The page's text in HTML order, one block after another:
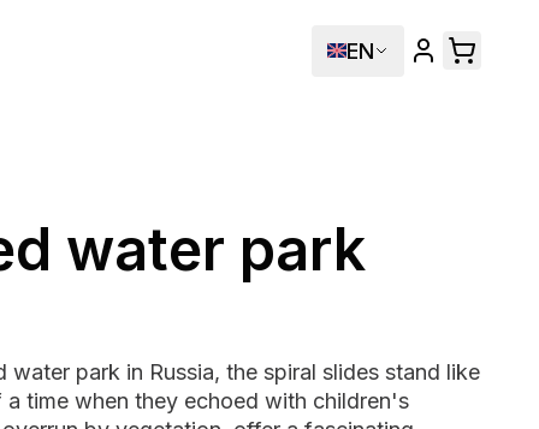
EN
water park
water park in Russia, the spiral slides stand like
time when they echoed with children's